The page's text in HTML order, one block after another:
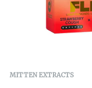
MITTEN EXTRACTS